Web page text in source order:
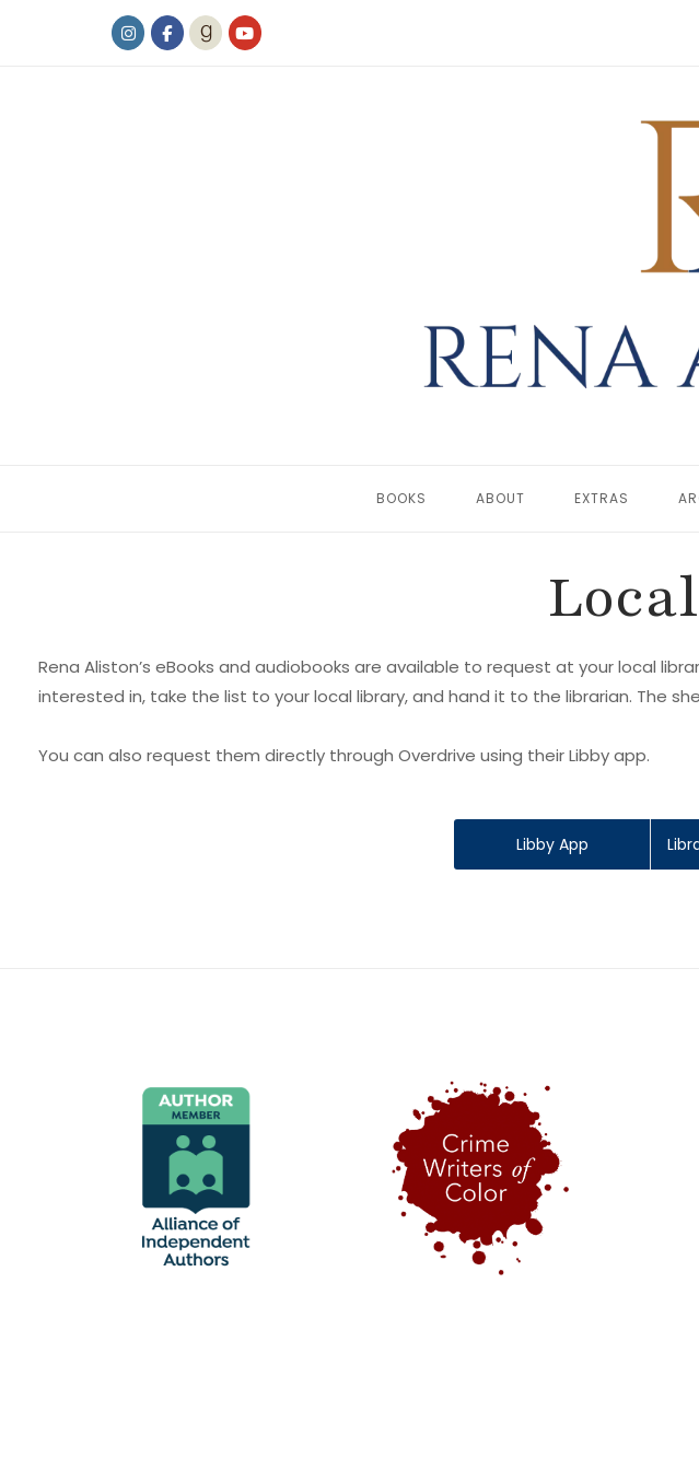
BOOKS ABOUT EXTRAS
Rena Aliston’s eBooks and audiobooks are available to request at your local
interested in, take the list to your local library, and hand it to the librarian. The
You can also request them directly through Overdrive using their Libby app.
Libby App